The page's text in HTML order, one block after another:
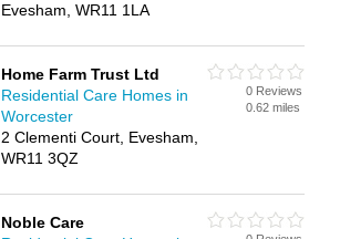
Evesham, WR11 1LA
Home Farm Trust Ltd
Residential Care Homes in
Worcester
2 Clementi Court, Evesham,
WR11 3QZ
0 Reviews
0.62 miles
Noble Care